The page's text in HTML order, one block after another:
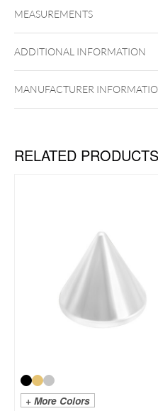
MEASUREMENTS
ADDITIONAL INFORMATION
MANUFACTURER
RELATED PRODUCTS
+ More Colors